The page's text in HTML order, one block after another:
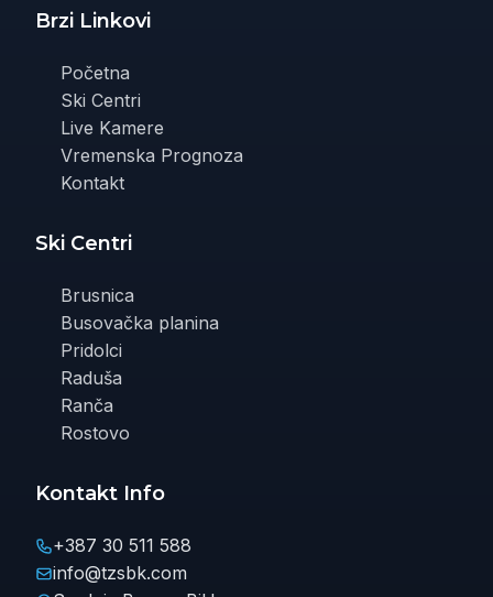
Brzi Linkovi
Početna
Ski Centri
Live Kamere
Vremenska Prognoza
Kontakt
Ski Centri
Brusnica
Busovačka planina
Pridolci
Raduša
Ranča
Rostovo
Kontakt Info
+387 30 511 588
info@tzsbk.com